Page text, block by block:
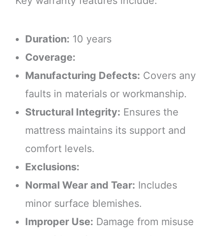
Duration: 10 years
Coverage:
Manufacturing Defects: Covers any
faults in materials or workmanship.
Structural Integrity: Ensures the
mattress maintains its support and
comfort levels.
Exclusions:
Normal Wear and Tear: Includes
minor surface blemishes.
Improper Use: Damage from misuse